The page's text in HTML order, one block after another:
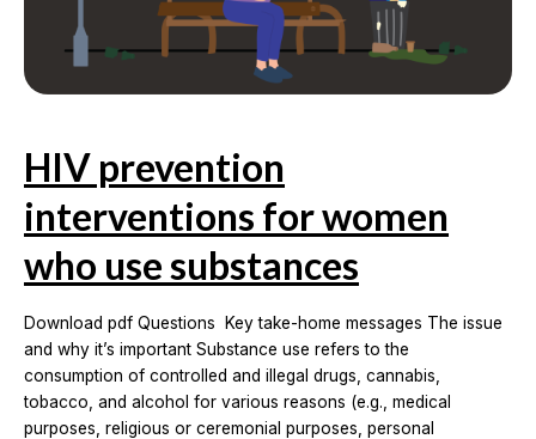
HIV prevention
interventions for women
who use substances
Download pdf Questions Key take-home messages The issue
and why it’s important Substance use refers to the
consumption of controlled and illegal drugs, cannabis,
tobacco, and alcohol for various reasons (e.g., medical
purposes, religious or ceremonial purposes, personal